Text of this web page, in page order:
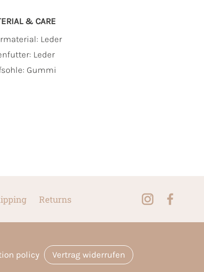
& CARE
Leder
Leder
Gummi
Returns
policy Vertrag widerrufen